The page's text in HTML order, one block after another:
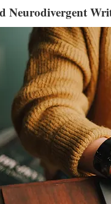
Neurodivergent